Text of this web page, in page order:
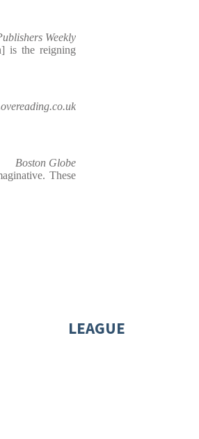
Weekly
is the reigning
Boston Globe
These
LEAGUE